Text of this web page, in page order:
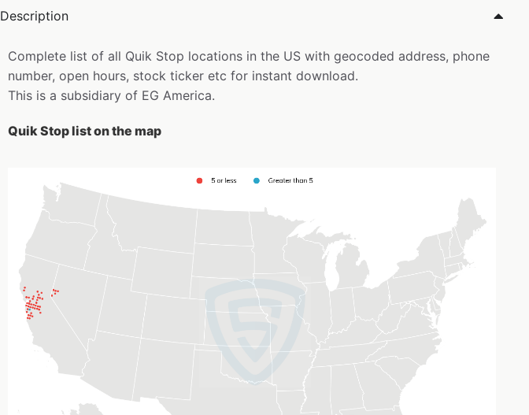
Description
Complete list of all Quik Stop locations in the US with geocoded address, phone
number, open hours, stock ticker etc for instant download.
This is a subsidiary of EG America.
Quik Stop list on the map